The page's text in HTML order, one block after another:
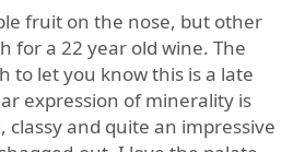
fruit on the nose, but other
for a 22 year old wine. The
to let you know this is a late
expression of minerality is
classy and quite an impressive